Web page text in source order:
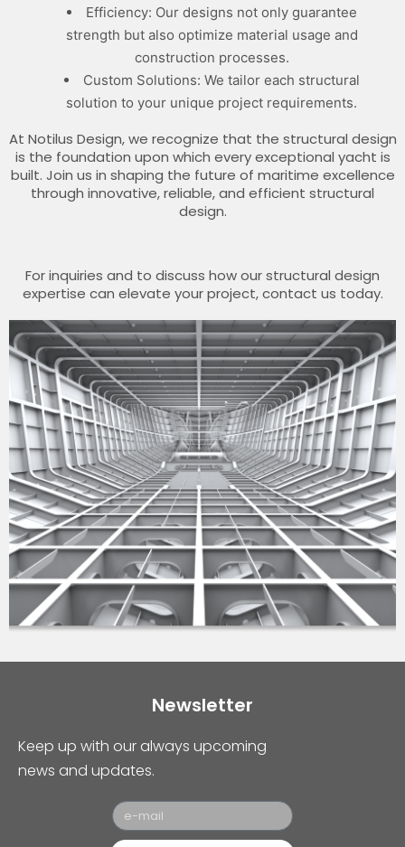
Efficiency: Our designs not only guarantee
strength but also optimize material usage and
construction processes.
Custom Solutions: We tailor each structural
solution to your unique project requirements.
At Notilus Design, we recognize that the structural design
is the foundation upon which every exceptional yacht is
built. Join us in shaping the future of maritime excellence
through innovative, reliable, and efficient structural
design.
For inquiries and to discuss how our structural design
expertise can elevate your project, contact us today.
Newsletter
Keep up with our always upcoming
news and updates.